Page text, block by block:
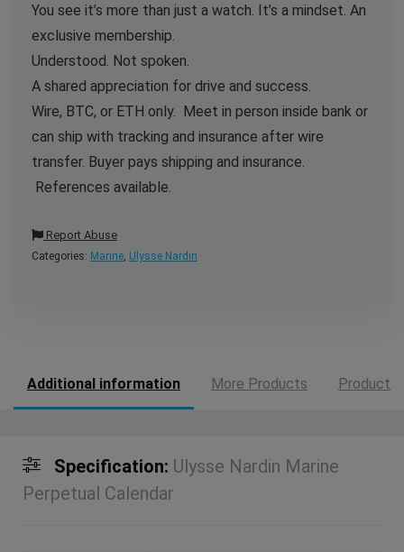
You see it’s more than just a watch. It’s a mindset. An
exclusive membership.
Understood. Not spoken.
A shared appreciation for drive and success.
Wire, BTC, or ETH only. Meet in person inside bank or
can ship with tracking and insurance after wire
transfer. Buyer pays shipping and insurance.
References available.
Report Abuse
Categories: Marine, Ulysse Nardin
Additional information More Products Product
Specification: Ulysse Nardin Marine
Perpetual Calendar